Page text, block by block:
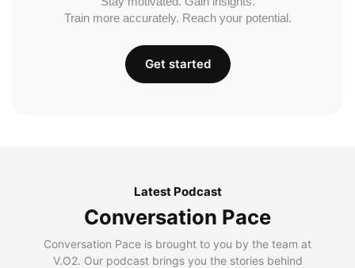
Train more accurately. Reach your potential.
Get started
Latest Podcast
Conversation Pace
Conversation Pace is brought to you by the team at
V.O2. Our podcast brings you the stories behind